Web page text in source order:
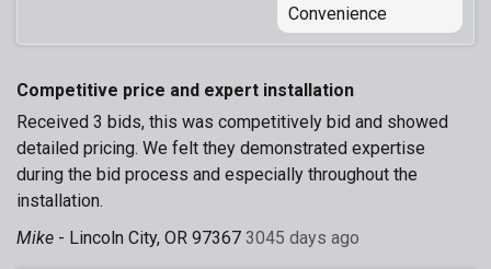
Convenience
Competitive price and expert installation
Received 3 bids, this was competitively bid and showed
detailed pricing. We felt they demonstrated expertise
during the bid process and especially throughout the
installation.
Mike - Lincoln City, OR 97367 3045 days ago